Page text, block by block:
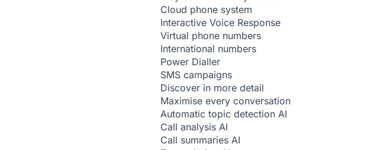
Cloud phone system
Interactive Voice Response
Virtual phone numbers
International numbers
Power Dialler
SMS campaigns
Discover in more detail
Maximise every conversation
Automatic topic detection AI
Call analysis AI
Call summaries AI